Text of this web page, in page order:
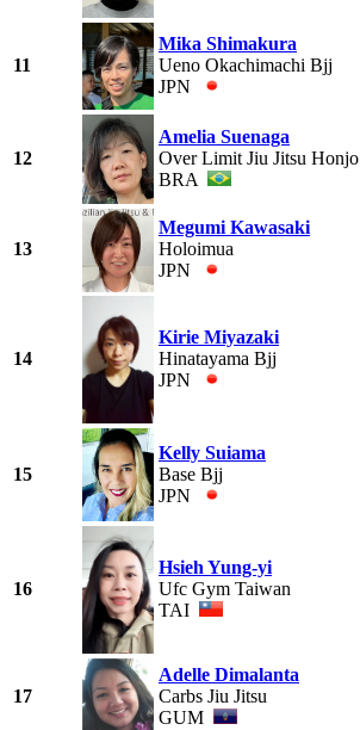
11
Mika Shimakura
Ueno Okachimachi Bjj
JPN
12
Amelia Suenaga
Over Limit Jiu Jitsu Honjo
BRA
13
Megumi Kawasaki
Holoimua
JPN
14
Kirie Miyazaki
Hinatayama Bjj
JPN
15
Kelly Suiama
Base Bjj
JPN
16
Hsieh Yung-yi
Ufc Gym Taiwan
TAI
17
Adelle Dimalanta
Carbs Jiu Jitsu
GUM